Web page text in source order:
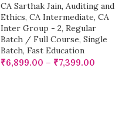
CA Sarthak Jain, Auditing and
Ethics, CA Intermediate, CA
Inter Group - 2, Regular
Batch / Full Course, Single
Batch, Fast Education
₹6,899.00 – ₹7,399.00